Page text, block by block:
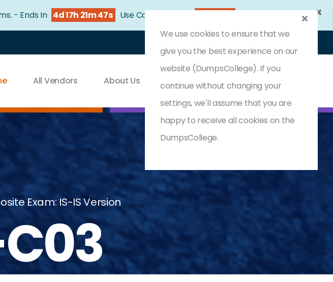
×
- Ends In 4d 17h 21m 45s Use Coupon Code:
All Vendors About Us Contact & Support
Exam: IS-IS Version
We use cookies to ensure that we
give you the best experience on our
website (DumpsCollege). If you
continue without changing your
settings, we'll assume that you are
happy to receive all cookies on the
DumpsCollege.